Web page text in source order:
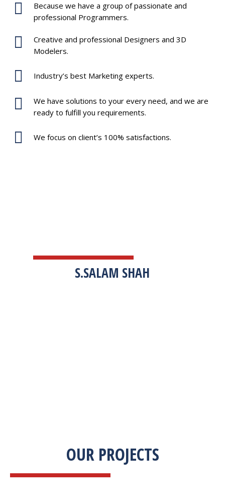
Because we have a group of passionate and
professional Programmers.
Creative and professional Designers and 3D
Modelers.
Industry’s best Marketing experts.
We have solutions to your every need, and we are
ready to fulfill you requirements.
We focus on client’s 100% satisfactions.
S.SALAM SHAH
OUR PROJECTS